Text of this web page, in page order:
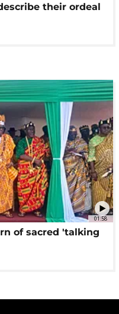
their ordeal
01:58
of sacred 'talking